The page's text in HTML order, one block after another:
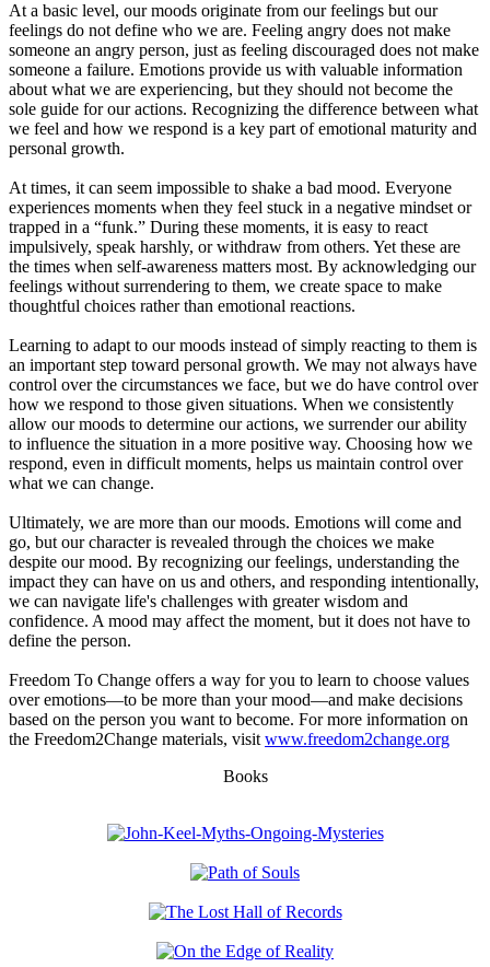
At a basic level, our moods originate from our feelings but our
feelings do not define who we are. Feeling angry does not make
someone an angry person, just as feeling discouraged does not make
someone a failure. Emotions provide us with valuable information
about what we are experiencing, but they should not become the
sole guide for our actions. Recognizing the difference between what
we feel and how we respond is a key part of emotional maturity and
personal growth.
At times, it can seem impossible to shake a bad mood. Everyone
experiences moments when they feel stuck in a negative mindset or
trapped in a “funk.” During these moments, it is easy to react
impulsively, speak harshly, or withdraw from others. Yet these are
the times when self-awareness matters most. By acknowledging our
feelings without surrendering to them, we create space to make
thoughtful choices rather than emotional reactions.
Learning to adapt to our moods instead of simply reacting to them is
an important step toward personal growth. We may not always have
control over the circumstances we face, but we do have control over
how we respond to those given situations. When we consistently
allow our moods to determine our actions, we surrender our ability
to influence the situation in a more positive way. Choosing how we
respond, even in difficult moments, helps us maintain control over
what we can change.
Ultimately, we are more than our moods. Emotions will come and
go, but our character is revealed through the choices we make
despite our mood. By recognizing our feelings, understanding the
impact they can have on us and others, and responding intentionally,
we can navigate life's challenges with greater wisdom and
confidence. A mood may affect the moment, but it does not have to
define the person.
Freedom To Change offers a way for you to learn to choose values
over emotions—to be more than your mood—and make decisions
based on the person you want to become. For more information on
the Freedom2Change materials, visit www.freedom2change.org
Books